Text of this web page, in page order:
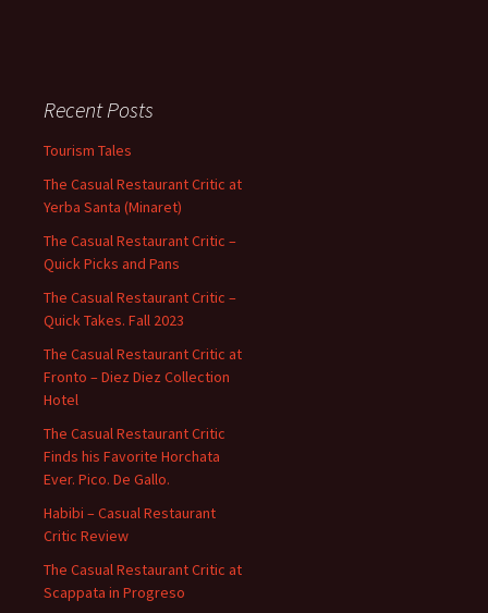
Recent Posts
Tourism Tales
The Casual Restaurant Critic at
Yerba Santa (Minaret)
The Casual Restaurant Critic –
Quick Picks and Pans
The Casual Restaurant Critic –
Quick Takes. Fall 2023
The Casual Restaurant Critic at
Fronto – Diez Diez Collection
Hotel
The Casual Restaurant Critic
Finds his Favorite Horchata
Ever. Pico. De Gallo.
Habibi – Casual Restaurant
Critic Review
The Casual Restaurant Critic at
Scappata in Progreso